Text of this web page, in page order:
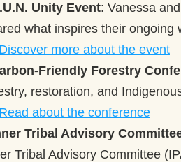
Unity Event: Vanessa
what inspires their ongoing
more about the event
Friendly Forestry
restoration, and
Read about the conference
Tribal Advisory
Tribal Advisory Committee